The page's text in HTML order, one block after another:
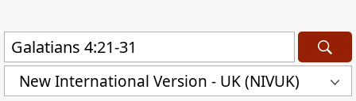
New International Version - UK (NIVUK)